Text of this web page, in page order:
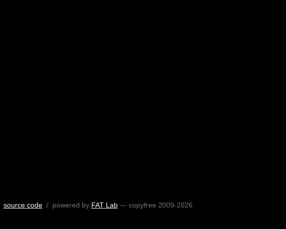
source code/ powered by FAT Lab— copyfree 2009-2026